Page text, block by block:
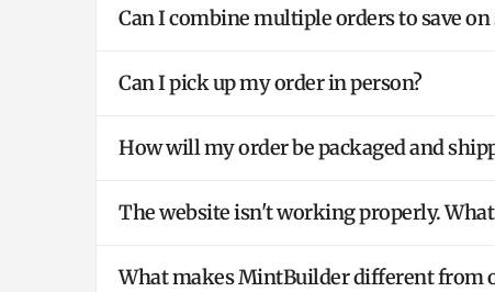
Can I combine multiple orders to save
Can I pick up my order in person?
How will my order be packaged and
The website isn't working properly. What
What makes MintBuilder different from